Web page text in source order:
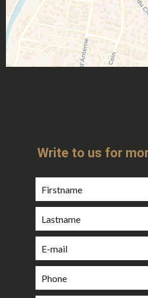
Write to us for